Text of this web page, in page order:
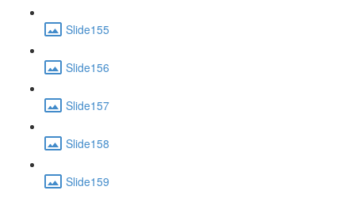
Slide155
Slide156
Slide157
Slide158
Slide159